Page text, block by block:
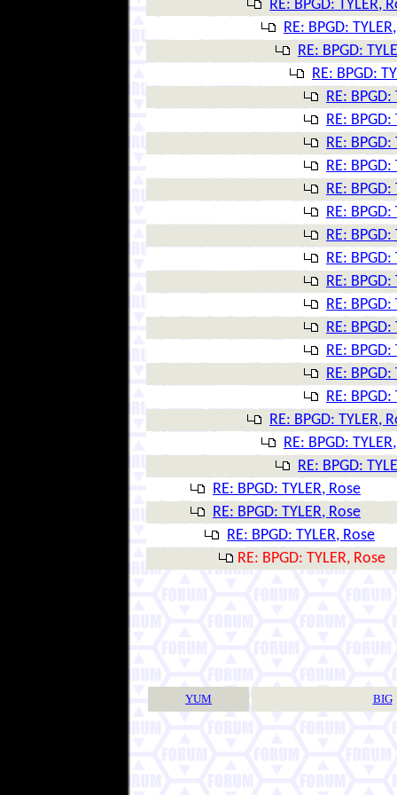
RE: BPGD: TYLER,
RE: BPGD:
RE: BPGD:
RE: BPGD:
RE: BPGD:
RE: BPGD:
RE: BPGD:
RE: BPGD:
RE: BPGD:
RE: BPGD:
RE: BPGD:
RE: BPGD:
RE: BPGD:
RE: BPGD:
RE: BPGD:
RE: BPGD:
RE: BPGD:
RE: BPGD:
RE: BPGD: TYLER,
RE: BPGD:
RE: BPGD:
RE: BPGD: TYLER, Rose
RE: BPGD: TYLER, Rose
RE: BPGD: TYLER, Rose
RE: BPGD: TYLER, Rose
YUM BIG